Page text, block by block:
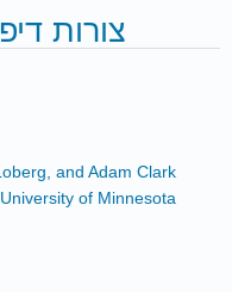
5: צורות
and Adam Clark
University of Minnesota